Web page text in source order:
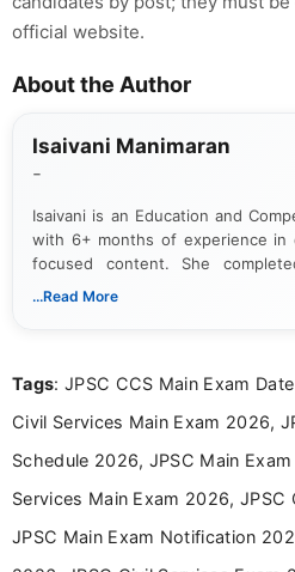
official website.
About the Author
Isaivani Manimaran
-
Isaivani is an Education and
with 6+ months of experience in
focused content. She
Periyar University and
information that helps students
...Read More
Tags: JPSC CCS Main Exam
Civil Services Main Exam 2026,
Schedule 2026, JPSC Main
Services Main Exam 2026, JPSC
JPSC Main Exam Notification